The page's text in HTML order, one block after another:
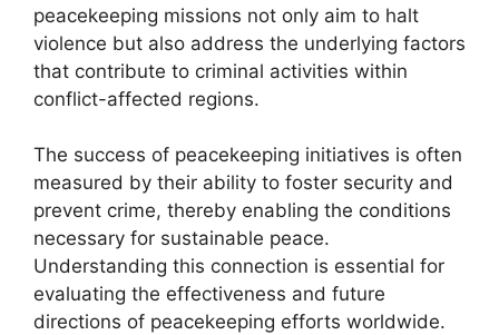
peacekeeping missions not only aim to halt
violence but also address the underlying factors
that contribute to criminal activities within
conflict-affected regions.
The success of peacekeeping initiatives is often
measured by their ability to foster security and
prevent crime, thereby enabling the conditions
necessary for sustainable peace.
Understanding this connection is essential for
evaluating the effectiveness and future
directions of peacekeeping efforts worldwide.